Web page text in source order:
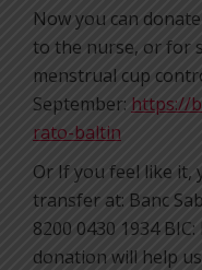
Now you can
to the nurse, or for
menstrual cup
September: https://
rato-baltin
Or If you feel like it,
transfer at: Banc
8200 0430 1934
donation will help